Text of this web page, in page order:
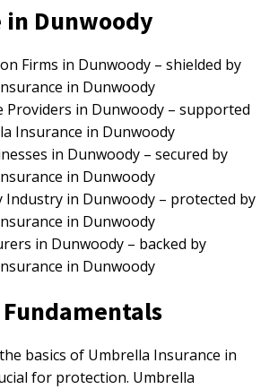
in Dunwoody
Firms in Dunwoody – shielded by
in Dunwoody
Providers in Dunwoody – supported
Insurance in Dunwoody
in Dunwoody – secured by
in Dunwoody
Industry in Dunwoody – protected by
in Dunwoody
in Dunwoody – backed by
in Dunwoody
basics of Umbrella Insurance in
for protection. Umbrella